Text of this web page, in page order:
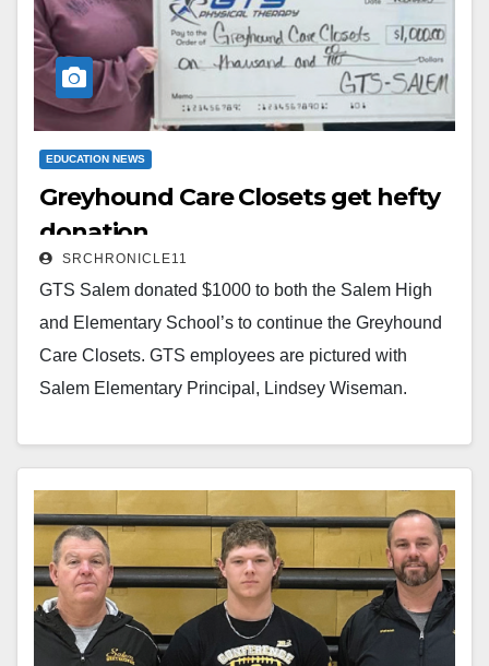
EDUCATION NEWS
Greyhound Care Closets get hefty
donation
SRCHRONICLE11
GTS Salem donated $1000 to both the Salem High
and Elementary School’s to continue the Greyhound
Care Closets. GTS employees are pictured with
Salem Elementary Principal, Lindsey Wiseman.